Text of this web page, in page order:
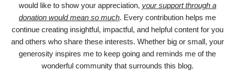
would like to show your appreciation, your support through a
donation would mean so much. Every contribution helps me
continue creating insightful, impactful, and helpful content for you
and others who share these interests. Whether big or small, your
generosity inspires me to keep going and reminds me of the
wonderful community that surrounds this blog.